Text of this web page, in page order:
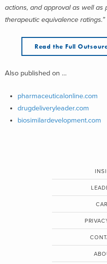
actions, and approval as well as
therapeutic equivalence ratings.”
Read the Full
Also published on …
pharmaceuticalonline.com
drugdeliveryleader.com
biosimilardevelopment.com